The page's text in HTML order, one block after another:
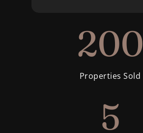
200
Properties Sold
5